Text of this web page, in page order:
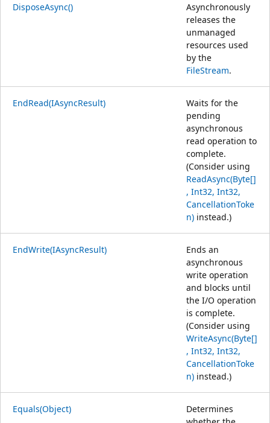
DisposeAsync()
Asynchronously
releases the
unmanaged
resources used
by the
FileStream.
EndRead(IAsyncResult)
Waits for the
pending
asynchronous
read operation to
complete.
(Consider using
ReadAsync(Byte[]
, Int32, Int32,
CancellationToke
n) instead.)
EndWrite(IAsyncResult)
Ends an
asynchronous
write operation
and blocks until
the I/O operation
is complete.
(Consider using
WriteAsync(Byte[]
, Int32, Int32,
CancellationToke
n) instead.)
Equals(Object)
Determines